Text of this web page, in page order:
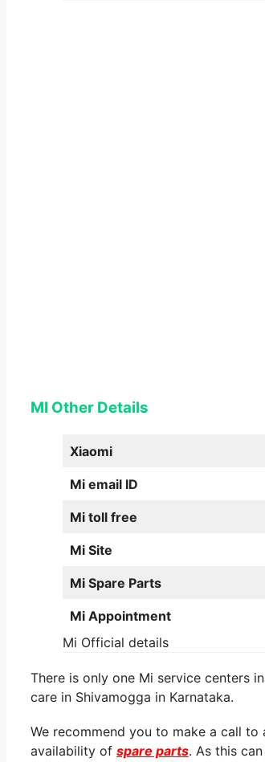
MI Other Details
Xiaomi
Mi email ID
Mi toll free
Mi Site
Mi Spare Parts
Mi Appointment
Mi Official details
There is only one Mi service centers
care in Shivamogga in Karnataka.
We recommend you to make a call
availability of spare parts. As this